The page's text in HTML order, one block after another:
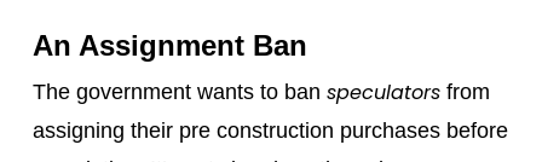
An Assignment Ban
The government wants to ban speculatorsfrom
assigning their pre construction purchases before